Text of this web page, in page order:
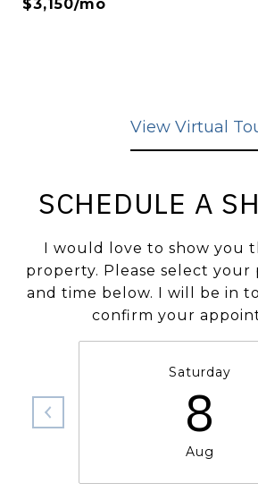
$3,150/mo
View Virtual
SCHEDULE A
I would love to show you
property. Please select
and time below. I will be in
confirm your
Saturday
8
Aug